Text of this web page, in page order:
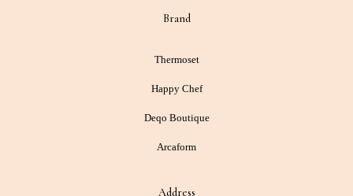
Brand
Thermoset
Happy Chef
Deqo Boutique
Arcaform
Address